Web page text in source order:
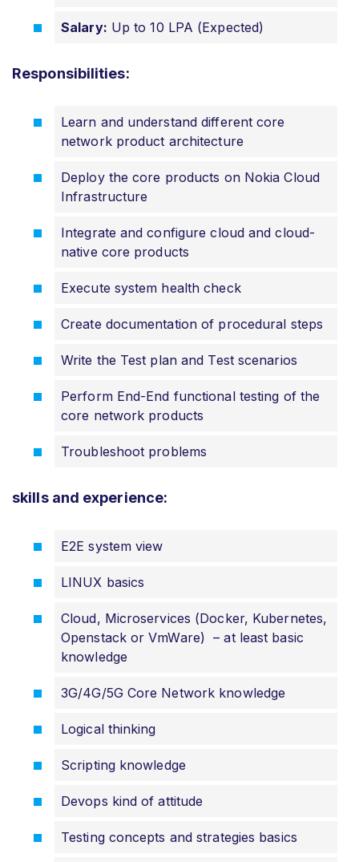
Salary: Up to 10 LPA (Expected)
Responsibilities:
Learn and understand different core
network product architecture
Deploy the core products on Nokia Cloud
Infrastructure
Integrate and configure cloud and cloud-
native core products
Execute system health check
Create documentation of procedural steps
Write the Test plan and Test scenarios
Perform End-End functional testing of the
core network products
Troubleshoot problems
skills and experience:
E2E system view
LINUX basics
Cloud, Microservices (Docker, Kubernetes,
Openstack or VmWare) – at least basic
knowledge
3G/4G/5G Core Network knowledge
Logical thinking
Scripting knowledge
Devops kind of attitude
Testing concepts and strategies basics